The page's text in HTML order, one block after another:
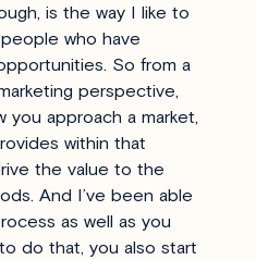
is the way I like to
who have
So from a
perspective,
approach a market,
within that
the value to the
And I’ve been able
as well as you
do that, you also start